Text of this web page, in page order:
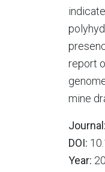
report
mine
Journal:
DOI:
Year: